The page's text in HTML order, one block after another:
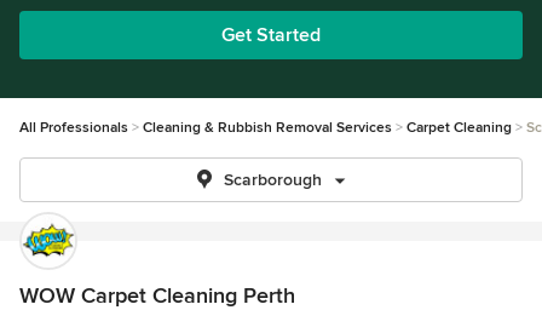
Get Started
All Professionals Cleaning & Rubbish Removal Services Carpet Cleaning
Scarborough
WOW Carpet Cleaning Perth